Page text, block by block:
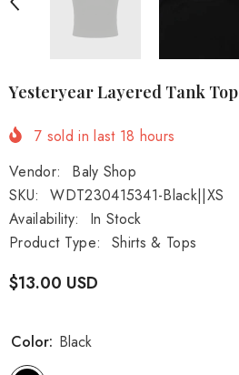
Yesteryear Layered Tank Top
7 sold in last 18 hours
Vendor:
Baly Shop
SKU:
WDT230415341-Black||XS
Availability:
In Stock
Product Type:
Shirts & Tops
$13.00 USD
Color: Black